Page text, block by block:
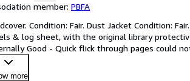
member: PBFA
Condition: Fair. Dust Jacket Condition:
& log sheet, with the original library
Good - Quick flick through pages could
more